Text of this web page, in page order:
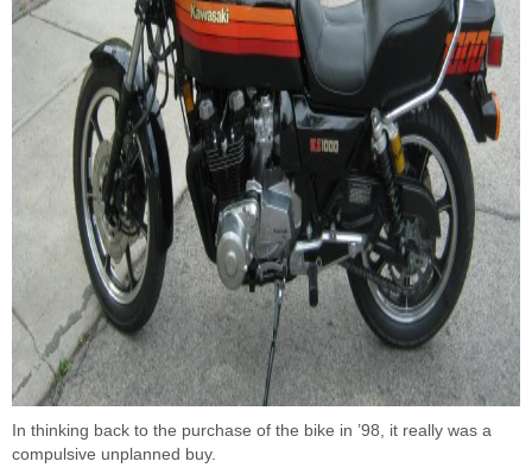
In thinking back to the purchase of the bike in ’98, it really was a
compulsive unplanned buy.